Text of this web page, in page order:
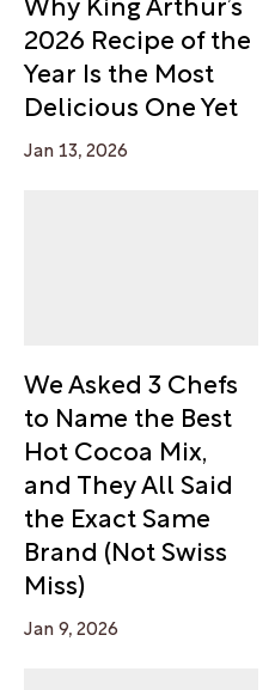
2026 Recipe of the
Year Is the Most
Delicious One Yet
Jan 13, 2026
We Asked 3 Chefs
to Name the Best
Hot Cocoa Mix,
and They All Said
the Exact Same
Brand (Not Swiss
Miss)
Jan 9, 2026